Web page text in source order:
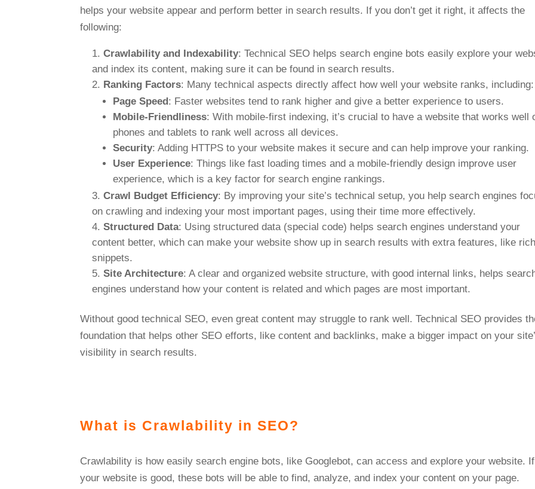
helps your website appear and perform better in search results. If you don’t get it right, it affects the
following:
Crawlability and Indexability: Technical SEO helps search engine bots easily explore your
and index its content, making sure it can be found in search results.
Ranking Factors: Many technical aspects directly affect how well your website ranks, including:
Page Speed: Faster websites tend to rank higher and give a better experience to users.
Mobile-Friendliness: With mobile-first indexing, it’s crucial to have a website that works well
phones and tablets to rank well across all devices.
Security: Adding HTTPS to your website makes it secure and can help improve your ranking.
User Experience: Things like fast loading times and a mobile-friendly design improve user
experience, which is a key factor for search engine rankings.
Crawl Budget Efficiency: By improving your site’s technical setup, you help search engines
on crawling and indexing your most important pages, using their time more effectively.
Structured Data: Using structured data (special code) helps search engines understand your
content better, which can make your website show up in search results with extra features, like
snippets.
Site Architecture: A clear and organized website structure, with good internal links, helps
engines understand how your content is related and which pages are most important.
Without good technical SEO, even great content may struggle to rank well. Technical SEO provides
foundation that helps other SEO efforts, like content and backlinks, make a bigger impact on your
visibility in search results.
What is Crawlability in SEO?
Crawlability is how easily search engine bots, like Googlebot, can access and explore your website. If
your website is good, these bots will be able to find, analyze, and index your content on your page.